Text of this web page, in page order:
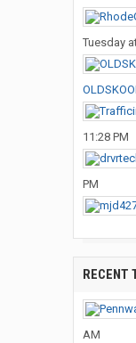
Tuesday
11:28 PM
PM
RECENT
AM